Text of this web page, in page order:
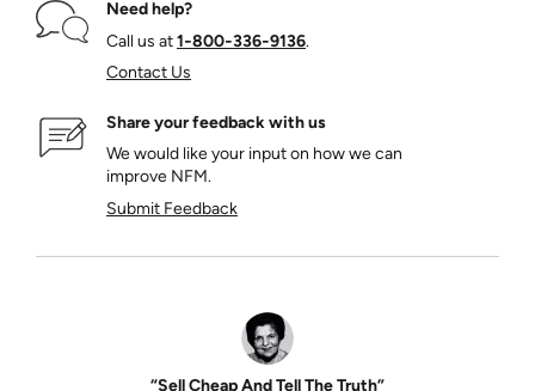
Need help?
Call us at1‑800‑336‑9136.
Contact Us
Share your feedback with us
We would like your input on how we can
improve NFM.
Submit Feedback
“Sell Cheap And Tell The Truth”